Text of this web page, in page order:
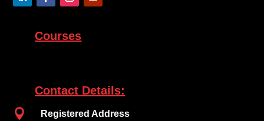
Courses
Contact Details:

Registered Address